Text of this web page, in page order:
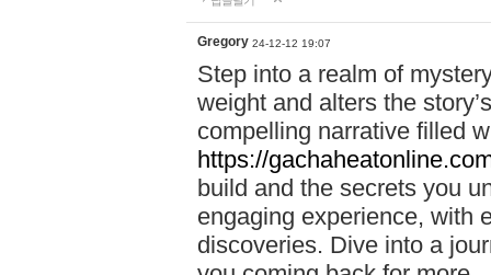
Gregory 24-12-12 19:07
Step into a realm of
weight and alters the
compelling narrative filled
https://
build and the secrets you
engaging experience, with
discoveries. Dive into a